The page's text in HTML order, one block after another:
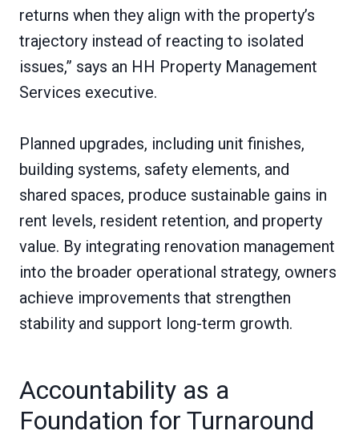
returns when they align with the property’s
trajectory instead of reacting to isolated
issues,” says an HH Property Management
Services executive.
Planned upgrades, including unit finishes,
building systems, safety elements, and
shared spaces, produce sustainable gains in
rent levels, resident retention, and property
value. By integrating renovation management
into the broader operational strategy, owners
achieve improvements that strengthen
stability and support long-term growth.
Accountability as a
Foundation for Turnaround